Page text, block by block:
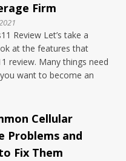
Firm
Review Let’s take a
at the features that
review. Many things need
want to become an
Cellular
Problems and
Fix Them